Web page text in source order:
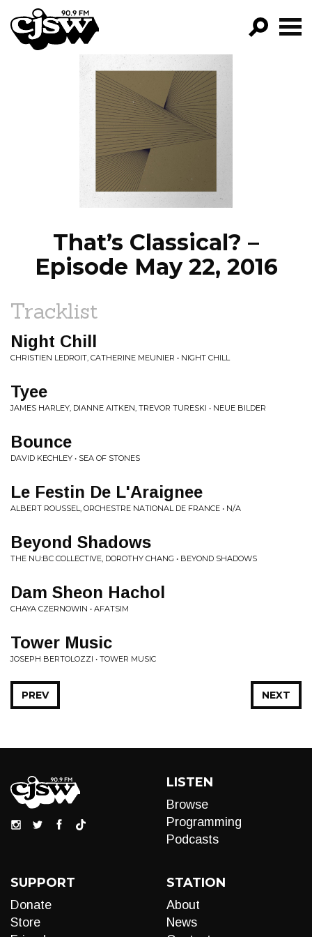
CJSW
FILTER BY:
PROGRAMS
EPISODES
NEWS
That’s Classical? –
Episode May 22, 2016
Tracklist
Night Chill
CHRISTIEN LEDROIT, CATHERINE MEUNIER • NIGHT CHILL
Tyee
JAMES HARLEY, DIANNE AITKEN, TREVOR TURESKI • NEUE BILDER
Bounce
DAVID KECHLEY • SEA OF STONES
Le Festin De L'Araignee
ALBERT ROUSSEL, ORCHESTRE NATIONAL DE FRANCE • N/A
Beyond Shadows
THE NU:BC COLLECTIVE, DOROTHY CHANG • BEYOND SHADOWS
Dam Sheon Hachol
CHAYA CZERNOWIN • AFATSIM
Tower Music
JOSEPH BERTOLOZZI • TOWER MUSIC
NEXT
PREV
LISTEN
Browse
Programming
Podcasts
SUPPORT
Donate
Store
STATION
About
News